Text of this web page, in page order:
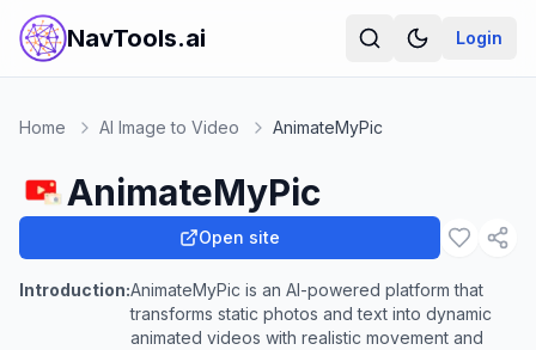
NavTools.ai Login
Home AI Image to Video AnimateMyPic
AnimateMyPic
Open site
Introduction:AnimateMyPic is an AI-powered platform that
transforms static photos and text into dynamic
animated videos with realistic movement and